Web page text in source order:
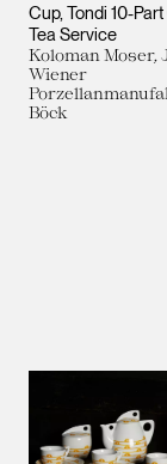
Cup, Tondi 10-
Tea Service
Koloman Moser,
Wiener
Böck